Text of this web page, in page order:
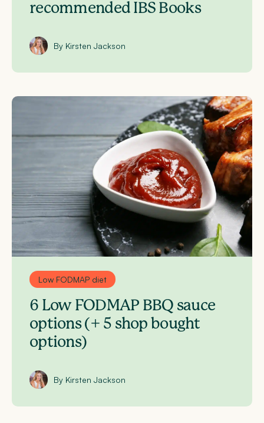
recommended IBS Books
By Kirsten Jackson
Low FODMAP diet
6 Low FODMAP BBQ sauce
options (+ 5 shop bought
options)
By Kirsten Jackson